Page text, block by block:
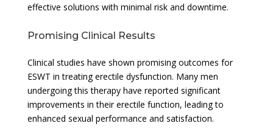
effective solutions with minimal risk and downtime.
Promising Clinical Results
Clinical studies have shown promising outcomes for
ESWT in treating erectile dysfunction. Many men
undergoing this therapy have reported significant
improvements in their erectile function, leading to
enhanced sexual performance and satisfaction.